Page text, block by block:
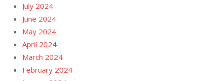
July 2024
June 2024
May 2024
April 2024
March 2024
February 2024